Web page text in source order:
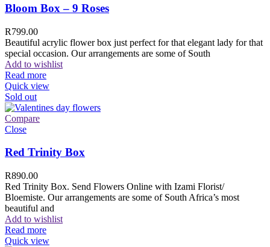
Bloom Box – 9 Roses
R799.00
Beautiful acrylic flower box just perfect for that elegant lady for that
special occasion. Our arrangements are some of South
Add to wishlist
Read more
Quick view
Sold out
Compare
Close
Red Trinity Box
R890.00
Red Trinity Box. Send Flowers Online with Izami Florist/
Bloemiste. Our arrangements are some of South Africa’s most
beautiful and
Add to wishlist
Read more
Quick view